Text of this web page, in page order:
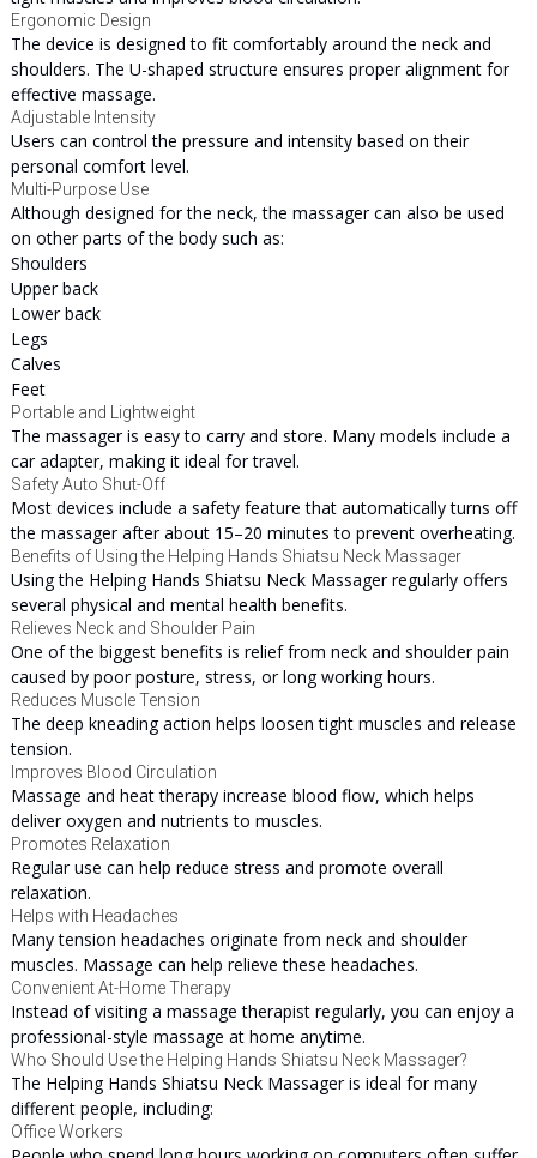
Ergonomic Design
The device is designed to fit comfortably around the neck and
shoulders. The U-shaped structure ensures proper alignment for
effective massage.
Adjustable Intensity
Users can control the pressure and intensity based on their
personal comfort level.
Multi-Purpose Use
Although designed for the neck, the massager can also be used
on other parts of the body such as:
Shoulders
Upper back
Lower back
Legs
Calves
Feet
Portable and Lightweight
The massager is easy to carry and store. Many models include a
car adapter, making it ideal for travel.
Safety Auto Shut-Off
Most devices include a safety feature that automatically turns off
the massager after about 15–20 minutes to prevent overheating.
Benefits of Using the Helping Hands Shiatsu Neck Massager
Using the Helping Hands Shiatsu Neck Massager regularly offers
several physical and mental health benefits.
Relieves Neck and Shoulder Pain
One of the biggest benefits is relief from neck and shoulder pain
caused by poor posture, stress, or long working hours.
Reduces Muscle Tension
The deep kneading action helps loosen tight muscles and release
tension.
Improves Blood Circulation
Massage and heat therapy increase blood flow, which helps
deliver oxygen and nutrients to muscles.
Promotes Relaxation
Regular use can help reduce stress and promote overall
relaxation.
Helps with Headaches
Many tension headaches originate from neck and shoulder
muscles. Massage can help relieve these headaches.
Convenient At-Home Therapy
Instead of visiting a massage therapist regularly, you can enjoy a
professional-style massage at home anytime.
Who Should Use the Helping Hands Shiatsu Neck Massager?
The Helping Hands Shiatsu Neck Massager is ideal for many
different people, including:
Office Workers